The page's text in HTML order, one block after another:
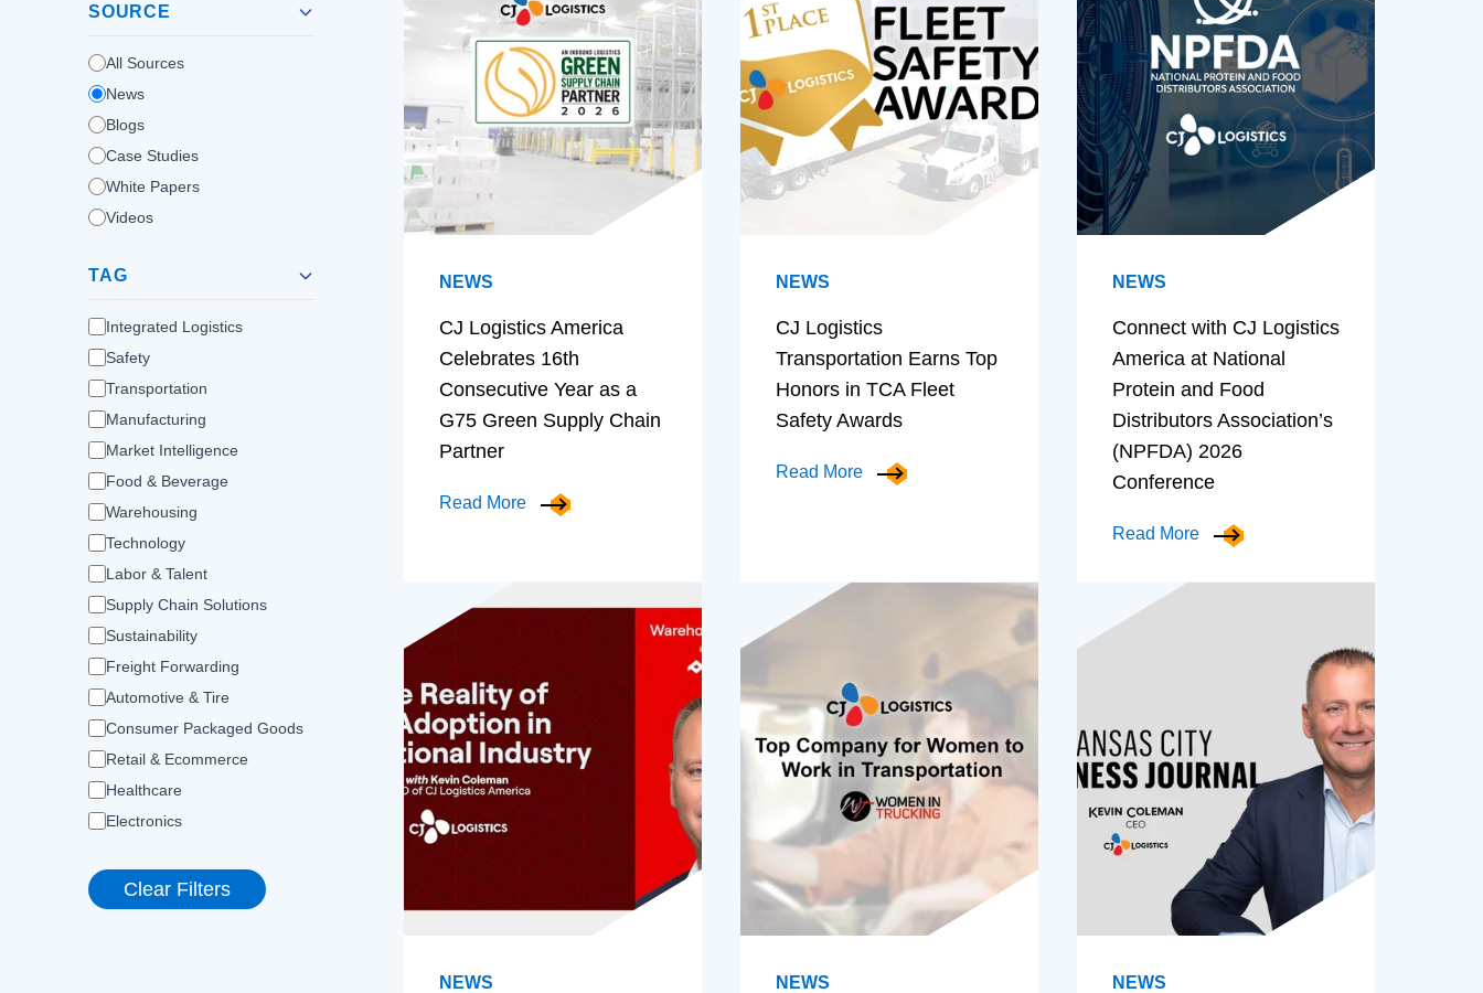
SOURCE
All Sources
News
Blogs
Case Studies
White Papers
Videos
TAG
Integrated Logistics
Safety
Transportation
Manufacturing
Market Intelligence
Food & Beverage
Warehousing
Technology
Labor & Talent
Supply Chain Solutions
Sustainability
Freight Forwarding
Automotive & Tire
Consumer Packaged Goods
Retail & Ecommerce
Healthcare
Electronics
Clear Filters
NEWS
CJ Logistics America
Celebrates 16th
Consecutive Year as a
G75 Green Supply Chain
Partner
Read More
NEWS
CJ Logistics
Transportation Earns Top
Honors in TCA Fleet
Safety Awards
Read More
NEWS
Connect with CJ Logistics
America at National
Protein and Food
Distributors Association’s
(NPFDA) 2026
Conference
Read More
NEWS NEWS NEWS